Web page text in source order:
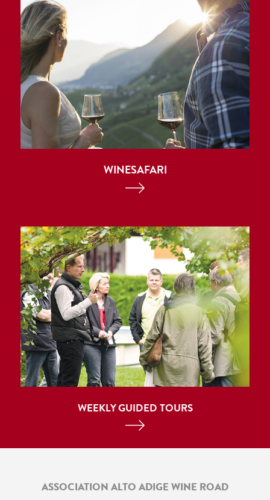
WINESAFARI
WEEKLY GUIDED TOURS
ASSOCIATION ALTO ADIGE WINE ROAD